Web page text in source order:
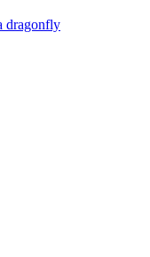
dragonfly